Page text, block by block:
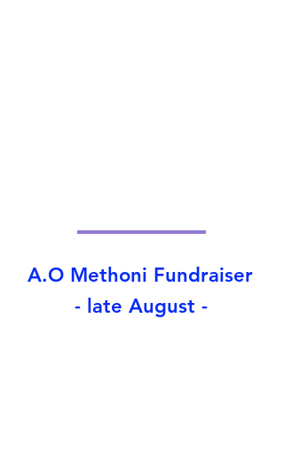
A.O Methoni Fundraiser
- late August -